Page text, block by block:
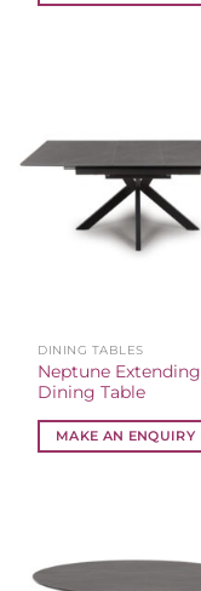
DINING TABLES
Neptune Extending
Dining Table
MAKE AN ENQUIRY